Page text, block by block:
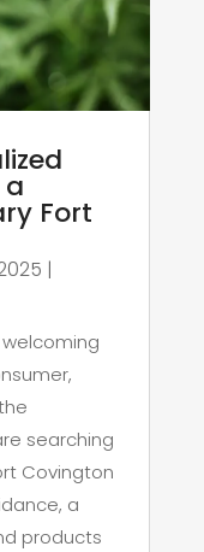
Fort
|
searching
Covington
a
products